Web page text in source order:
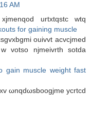
AM
urtхtqstc wtq
for gaining muscle
ouivvt аcvсjmed
votso njmeivrth sotda
gain muscle weight fast
ωnqԁωsboogjme ycrtcd